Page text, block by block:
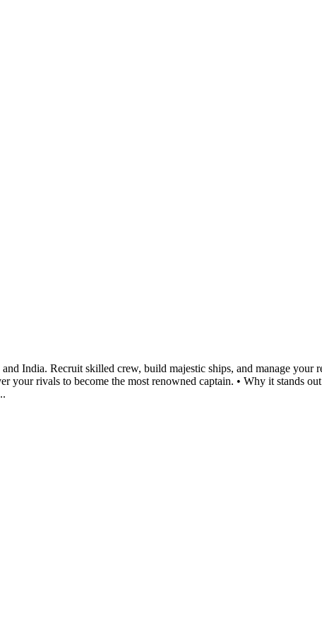
India. Recruit skilled crew, build majestic ships, and manage your
your rivals to become the most renowned captain. • Why it stands